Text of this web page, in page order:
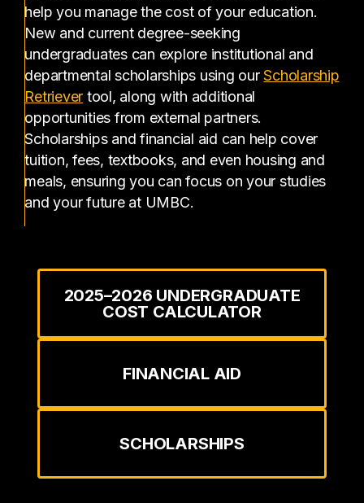
help you manage the cost of your education.
New and current degree-seeking
undergraduates can explore institutional and
departmental scholarships using ourScholarship
Retriever(opens in a new tab)
tool, along with additional
opportunities from external partners.
Scholarships and financial aid can help cover
tuition, fees, textbooks, and even housing and
meals, ensuring you can focus on your studies
and your future at UMBC.
2025–2026 UNDERGRADUATE
COST CALCULATOR
FINANCIAL AID
SCHOLARSHIPS